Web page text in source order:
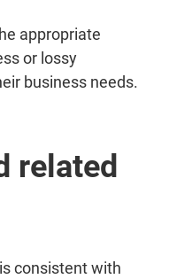
appropriate
or lossy
business needs.
related
consistent with